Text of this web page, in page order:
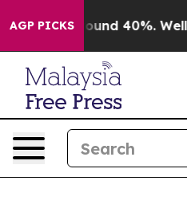
AGP PICKS
Floor Around 40%. Well, it